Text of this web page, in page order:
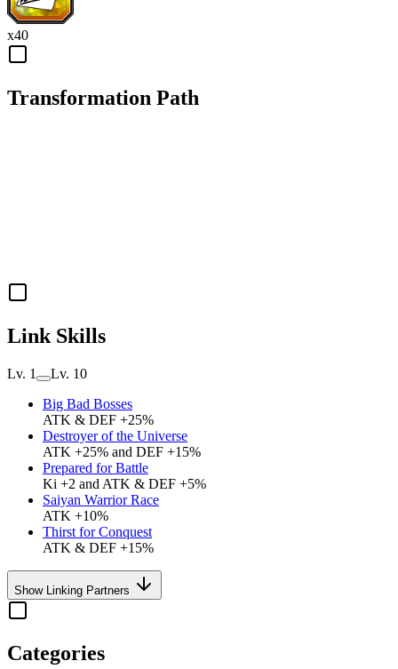
x40
Transformation Path
Link Skills
Lv. 1
Lv. 10
Big Bad Bosses
ATK & DEF +25%
Destroyer of the Universe
ATK +25% and DEF +15%
Prepared for Battle
Ki +2 and ATK & DEF +5%
Saiyan Warrior Race
ATK +10%
Thirst for Conquest
ATK & DEF +15%
Show Linking Partners
Categories